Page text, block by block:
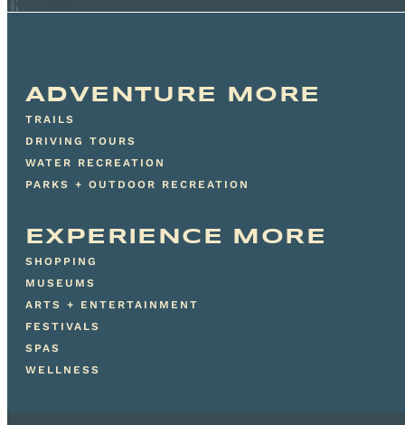
ADVENTURE MORE
TRAILS
DRIVING TOURS
WATER RECREATION
PARKS + OUTDOOR RECREATION
EXPERIENCE MORE
SHOPPING
MUSEUMS
ARTS + ENTERTAINMENT
FESTIVALS
SPAS
WELLNESS